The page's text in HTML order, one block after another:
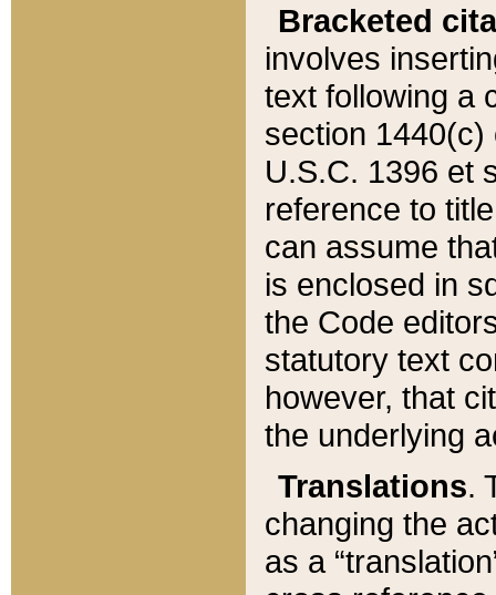
Bracketed
involves
text following a
section 1440(c)
U.S.C. 1396 et
reference to
can assume
is enclosed in
the Code
statutory text
however, that
the underlying
Translations.
changing the
as a